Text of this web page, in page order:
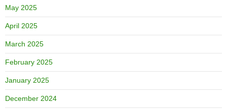
May 2025
April 2025
March 2025
February 2025
January 2025
December 2024